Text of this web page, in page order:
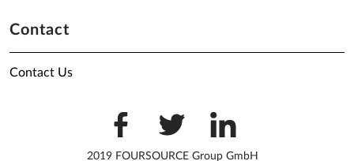
Contact
Contact Us
2019 FOURSOURCE Group GmbH